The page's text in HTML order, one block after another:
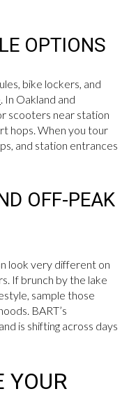
OPTIONS
bike lockers, and
. In Oakland and
scooters near station
hops. When you tour
and station entrances
OFF-PEAK
look very different on
If brunch by the lake
sample those
BART’s
is shifting across days
YOUR